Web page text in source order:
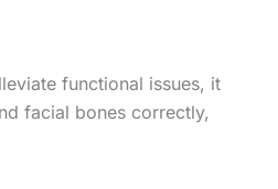
functional issues, it
facial bones correctly,